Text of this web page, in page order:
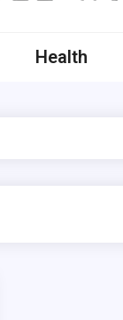
Health